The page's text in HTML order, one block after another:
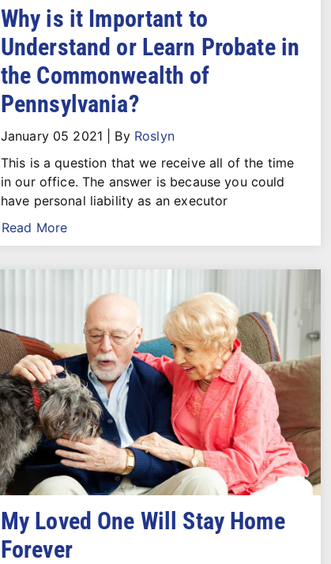
Why is it Important to
Understand or Learn Probate in
the Commonwealth of
Pennsylvania?
January 05 2021 By Roslyn
This is a question that we receive all of the time
in our office. The answer is because you could
have personal liability as an executor
Read More
My Loved One Will Stay Home
Forever